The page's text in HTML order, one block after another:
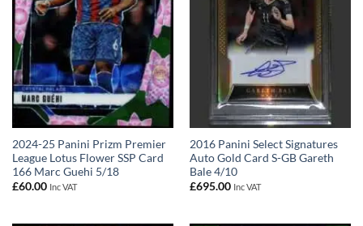
2024-25 Panini Prizm Premier
League Lotus Flower SSP Card
166 Marc Guehi 5/18
£60.00 Inc VAT
2016 Panini Select Signatures
Auto Gold Card S-GB Gareth
Bale 4/10
£695.00 Inc VAT